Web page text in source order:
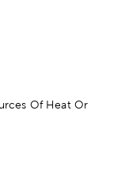
Of Heat Or